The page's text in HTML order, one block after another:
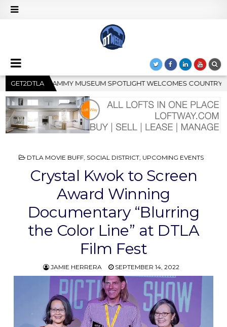
GET2DTLA
WELCOMES COUNTRY RISING STAR CARTER FAITH
POSTED
DTLA MOVIE BUFF, SOCIAL DISTRICT, UPCOMING EVENTS
Crystal Kwok to Screen
Award Winning
Documentary “Blurring
the Color Line” at DTLA
Film Fest
JAMIE HERRERA SEPTEMBER 14, 2022